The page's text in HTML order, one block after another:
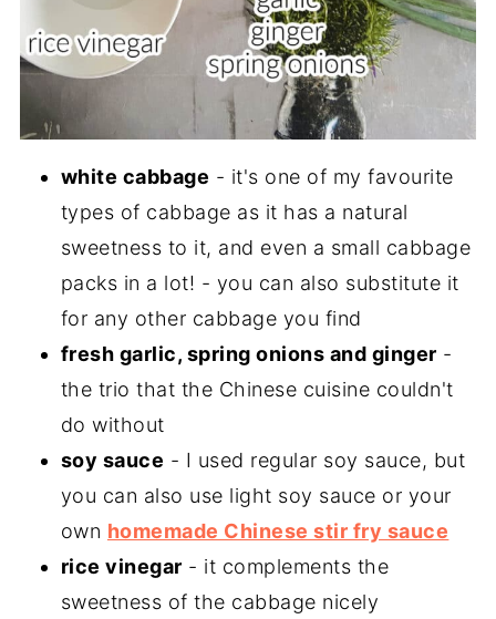
white cabbage - it's one of my favourite
types of cabbage as it has a natural
sweetness to it, and even a small cabbage
packs in a lot! - you can also substitute it
for any other cabbage you find
fresh garlic, spring onions and ginger -
the trio that the Chinese cuisine couldn't
do without
soy sauce - I used regular soy sauce, but
you can also use light soy sauce or your
own homemade Chinese stir fry sauce
rice vinegar - it complements the
sweetness of the cabbage nicely